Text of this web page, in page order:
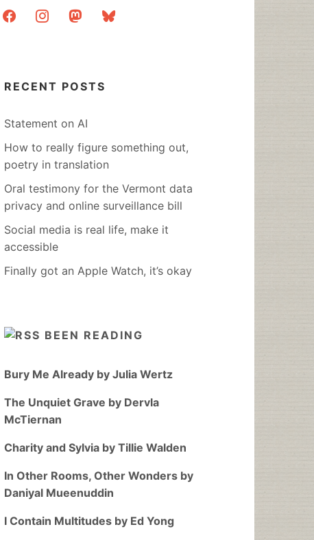
facebookinstagrammastodonbluesky
RECENT POSTS
Statement on AI
How to really figure something out,
poetry in translation
Oral testimony for the Vermont data
privacy and online surveillance bill
Social media is real life, make it
accessible
Finally got an Apple Watch, it’s okay
BEEN READING
Bury Me Already by Julia Wertz
The Unquiet Grave by Dervla
McTiernan
Charity and Sylvia by Tillie Walden
In Other Rooms, Other Wonders by
Daniyal Mueenuddin
I Contain Multitudes by Ed Yong